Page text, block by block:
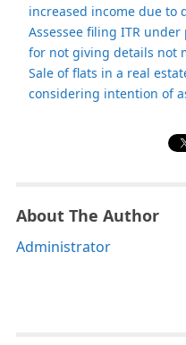
increased income due to
Assessee filing ITR
for not giving details not
Sale of flats in a real
considering intention of
About The Author
Administrator